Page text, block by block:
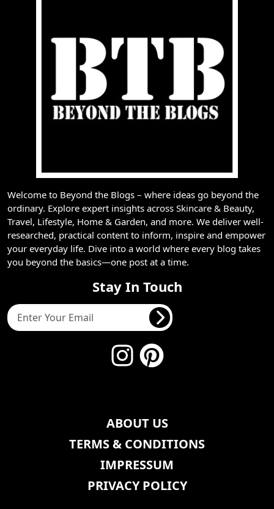
Welcome to Beyond the Blogs – where ideas go beyond the
ordinary. Explore expert insights across Skincare & Beauty,
Travel, Lifestyle, Home & Garden, and more. We deliver well-
researched, practical content to inform, inspire and empower
your everyday life. Dive into a world where every blog takes
you beyond the basics—one post at a time.
Stay In Touch
ABOUT US
TERMS & CONDITIONS
IMPRESSUM
PRIVACY POLICY